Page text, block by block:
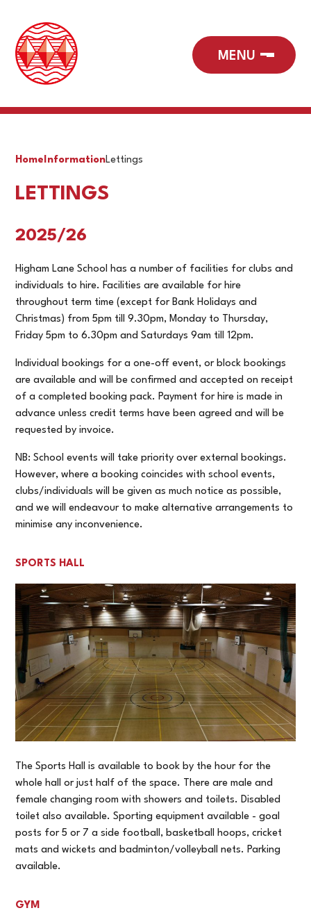
Home InformationLettings
LETTINGS
2025/26
Higham Lane School has a number of facilities for clubs and
individuals to hire. Facilities are available for hire
throughout term time (except for Bank Holidays and
Christmas) from 5pm till 9.30pm, Monday to Thursday,
Friday 5pm to 6.30pm and Saturdays 9am till 12pm.
Individual bookings for a one-off event, or block bookings
are available and will be confirmed and accepted on receipt
of a completed booking pack. Payment for hire is made in
advance unless credit terms have been agreed and will be
requested by invoice.
NB: School events will take priority over external bookings.
However, where a booking coincides with school events,
clubs/individuals will be given as much notice as possible,
and we will endeavour to make alternative arrangements to
minimise any inconvenience.
SPORTS HALL
The Sports Hall is available to book by the hour for the
whole hall or just half of the space. There are male and
female changing room with showers and toilets. Disabled
toilet also available. Sporting equipment available - goal
posts for 5 or 7 a side football, basketball hoops, cricket
mats and wickets and badminton/volleyball nets. Parking
available.
GYM